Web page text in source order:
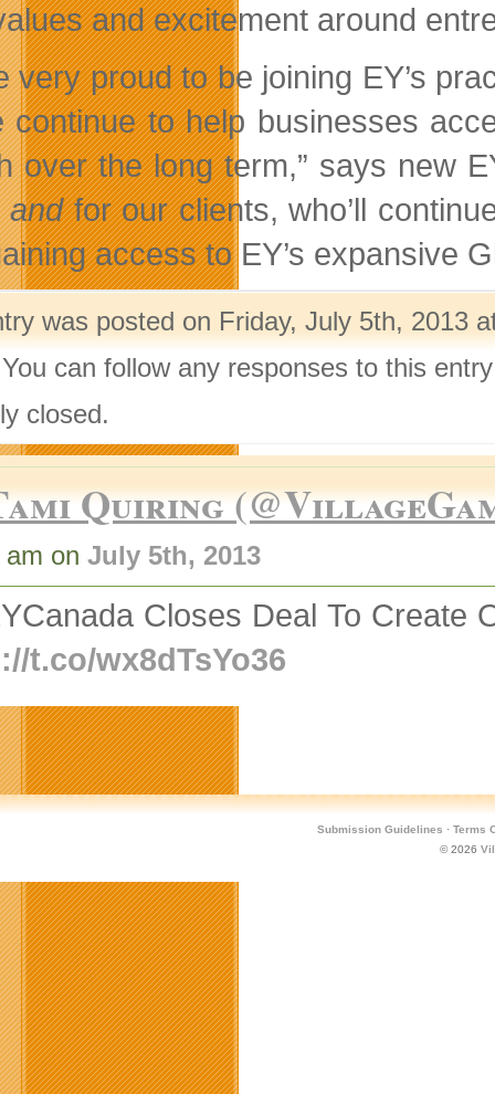
and excitement around
very proud to be joining EY’s
continue to help businesses
over the long term,” says new
andfor our clients, who’ll
access to EY’s expansive
was posted on Friday, July 5th, 2013
can follow any responses to this
closed.
Quiring
on July 5th, 2013
Closes Deal To Create
t.co/wx8dTsYo36
Submission Guidelines · Terms
© 2026